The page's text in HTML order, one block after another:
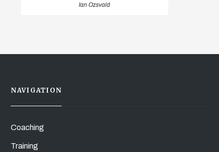
Ian Ozsvald
NAVIGATION
Coaching
Training